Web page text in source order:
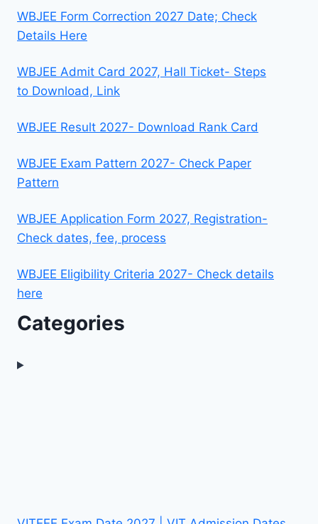
WBJEE Form Correction 2027 Date; Check
Details Here
WBJEE Admit Card 2027, Hall Ticket- Steps
to Download, Link
WBJEE Result 2027- Download Rank Card
WBJEE Exam Pattern 2027- Check Paper
Pattern
WBJEE Application Form 2027, Registration-
Check dates, fee, process
WBJEE Eligibility Criteria 2027- Check details
here
Categories